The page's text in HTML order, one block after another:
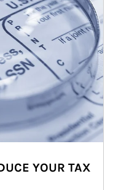
YOUR TAX